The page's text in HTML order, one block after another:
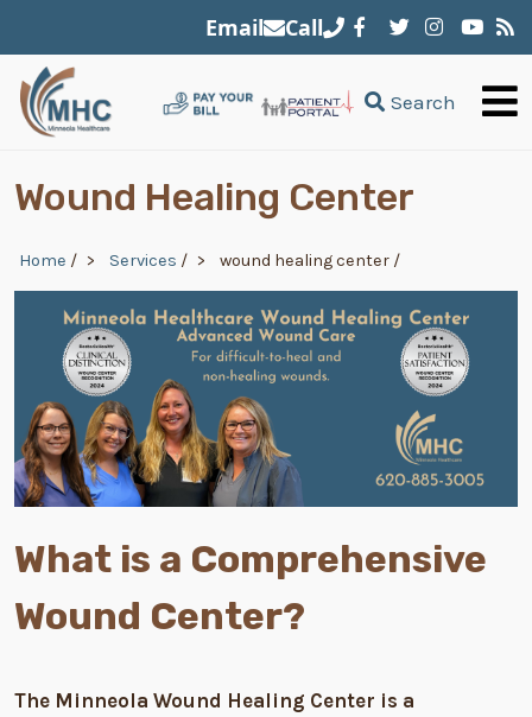
Email Call
Search
Wound Healing Center
Breadcrumb
Home / Services / wound healing center /
What is a Comprehensive
Wound Center?
The Minneola Wound Healing Center is a